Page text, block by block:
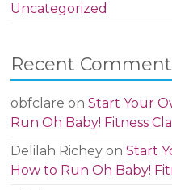
Uncategorized
Recent
obfclare on Start Your
Run Oh Baby! Fitness
Delilah Richey on Start
How to Run Oh Baby!